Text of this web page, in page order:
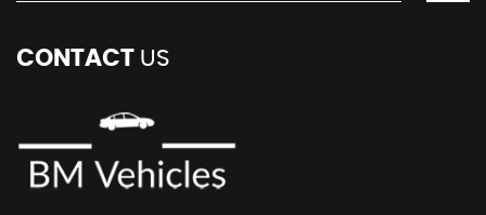
CONTACT US